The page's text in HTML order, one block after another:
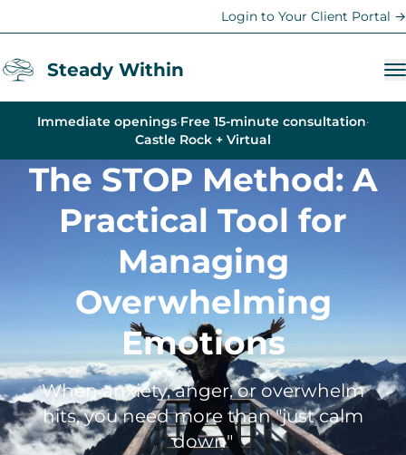
Login to Your Client Portal →
Steady Within
Anxiety Therapy
Trauma Therapy
Therapy for Women
Teen & Family Therapy
Young Adult Support
Life Coaching
Parent Coaching
Online Therapy
Immediate openings·Free 15-minute consultation·
Castle Rock + Virtual
The STOP Method: A
Practical Tool for
Managing
Overwhelming
Emotions
When anxiety, anger, or overwhelm
hits, you need more than "just calm
down"